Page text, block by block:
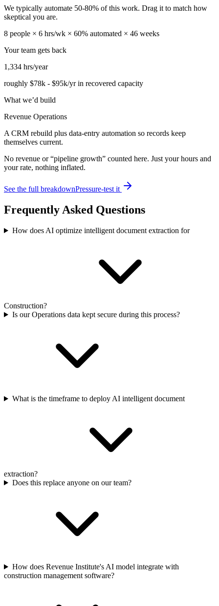
We typically automate 50-80% of this work. Drag it to match how
skeptical you are.
8 people × 6 hrs/wk × 60% automated × 46 weeks
Your team gets back
1,334 hrs/year
roughly $78k - $95k/yr in recovered capacity
What we’d build
Revenue Operations
A CRM rebuild plus data-entry automation so records keep
themselves current.
No revenue or “pipeline growth” counted here. Just your hours and
your rate, nothing inflated.
See the full breakdownPressure-test it
Frequently Asked Questions
How does AI optimize intelligent document extraction for
Construction?
Is our Operations data kept secure during this process?
What is the timeframe to deploy AI intelligent document
extraction?
Does this replace anyone on our team?
How does Revenue Institute's AI model integrate with
construction management software?